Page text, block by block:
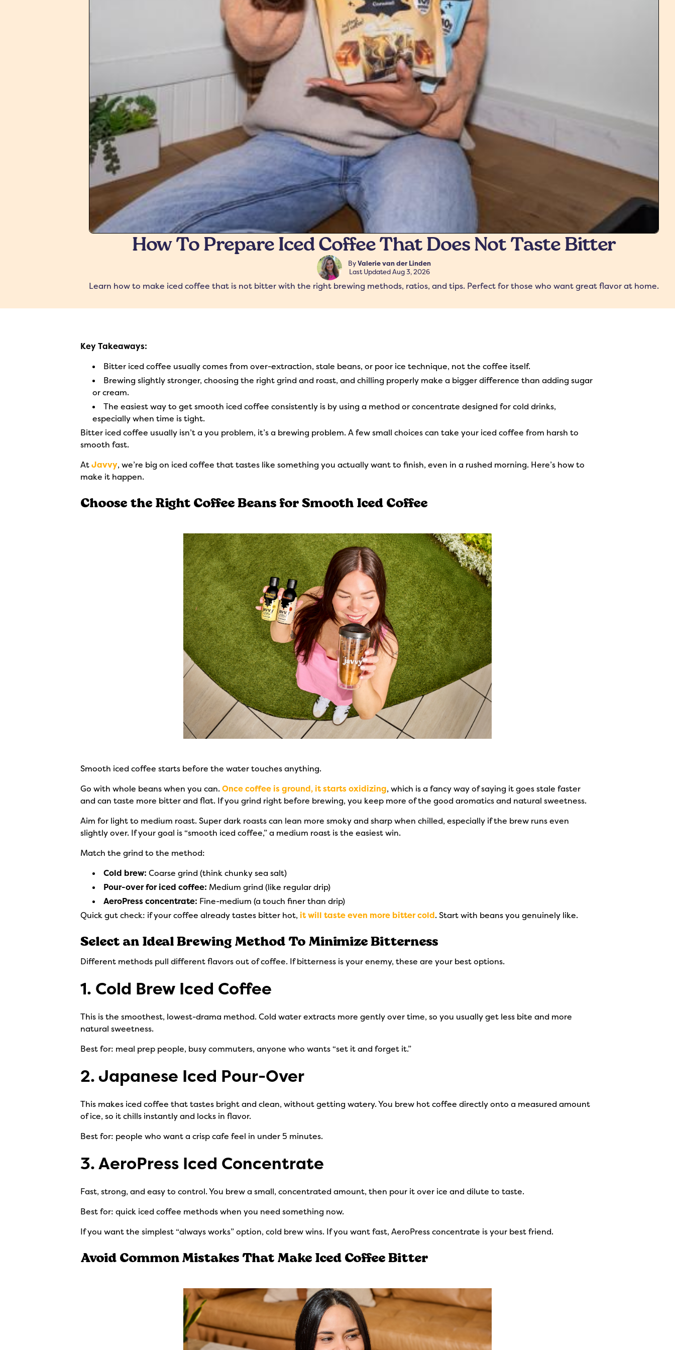
How To Prepare Iced Coffee That Does Not Taste Bitter
ByValerie van der Linden
Last UpdatedAug 3, 2026
Learn how to make iced coffee that is not bitter with the right brewing methods, ratios, and tips. Perfect for those who want great flavor at home.
Key Takeaways:
Bitter iced coffee usually comes from over-extraction, stale beans, or poor ice technique, not the coffee itself.
Brewing slightly stronger, choosing the right grind and roast, and chilling properly make a bigger difference than adding sugar
or cream.
The easiest way to get smooth iced coffee consistently is by using a method or concentrate designed for cold drinks,
especially when time is tight.
Bitter iced coffee usually isn’t a you problem, it’s a brewing problem. A few small choices can take your iced coffee from harsh to
smooth fast.
AtJavvy, we’re big on iced coffee that tastes like something you actually want to finish, even in a rushed morning. Here’s how to
make it happen.
Choose the Right Coffee Beans for Smooth Iced Coffee
Smooth iced coffee starts before the water touches anything.
Go with whole beans when you can.Once coffee is ground, it starts oxidizing, which is a fancy way of saying it goes stale faster
and can taste more bitter and flat. If you grind right before brewing, you keep more of the good aromatics and natural sweetness.
Aim for light to medium roast. Super dark roasts can lean more smoky and sharp when chilled, especially if the brew runs even
slightly over. If your goal is “smooth iced coffee,” a medium roast is the easiest win.
Match the grind to the method:
Cold brew: Coarse grind (think chunky sea salt)
Pour-over for iced coffee: Medium grind (like regular drip)
AeroPress concentrate: Fine-medium (a touch finer than drip)
Quick gut check: if your coffee already tastes bitter hot, it will taste even more bitter cold. Start with beans you genuinely like.
Select an Ideal Brewing Method To Minimize Bitterness
Different methods pull different flavors out of coffee. If bitterness is your enemy, these are your best options.
1. Cold Brew Iced Coffee
This is the smoothest, lowest-drama method. Cold water extracts more gently over time, so you usually get less bite and more
natural sweetness.
Best for: meal prep people, busy commuters, anyone who wants “set it and forget it.”
2. Japanese Iced Pour-Over
This makes iced coffee that tastes bright and clean, without getting watery. You brew hot coffee directly onto a measured amount
of ice, so it chills instantly and locks in flavor.
Best for: people who want a crisp cafe feel in under 5 minutes.
3. AeroPress Iced Concentrate
Fast, strong, and easy to control. You brew a small, concentrated amount, then pour it over ice and dilute to taste.
Best for: quick iced coffee methods when you need something now.
If you want the simplest “always works” option, cold brew wins. If you want fast, AeroPress concentrate is your best friend.
Avoid Common Mistakes That Make Iced Coffee Bitter